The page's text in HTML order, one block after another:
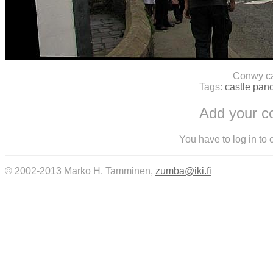
Conwy
Tags: castle
Add your
You have to log in to
© 2002-2013 Marko H. Tamminen, zumba@iki.fi